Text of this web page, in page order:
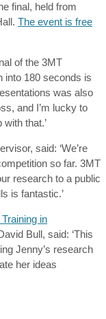
final, held from
The event is free
of the 3MT
into 180 seconds is
was also
and I’m lucky to
that.’
said: ‘We’re
so far. 3MT
research to a public
is fantastic.’
in
Bull, said: ‘This
Jenny’s research
her ideas